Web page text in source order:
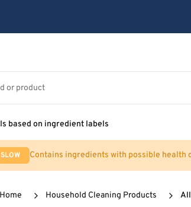
based on ingredient labels
SLOW Contains ingredients with possible health
Home Household Cleaning Products